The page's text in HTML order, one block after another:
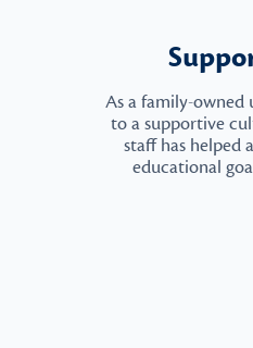
As a family-owned
to a supportive
staff has helped
educational